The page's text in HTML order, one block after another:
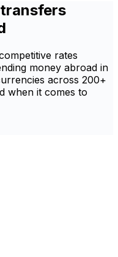
rates
money abroad in
across 200+
when it comes to